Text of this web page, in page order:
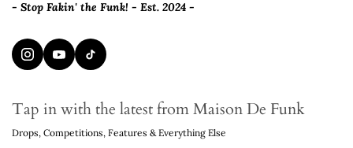
- Stop Fakin' the Funk! - Est. 2024 -
Tap in with the latest from Maison De Funk
Drops, Competitions, Features & Everything Else